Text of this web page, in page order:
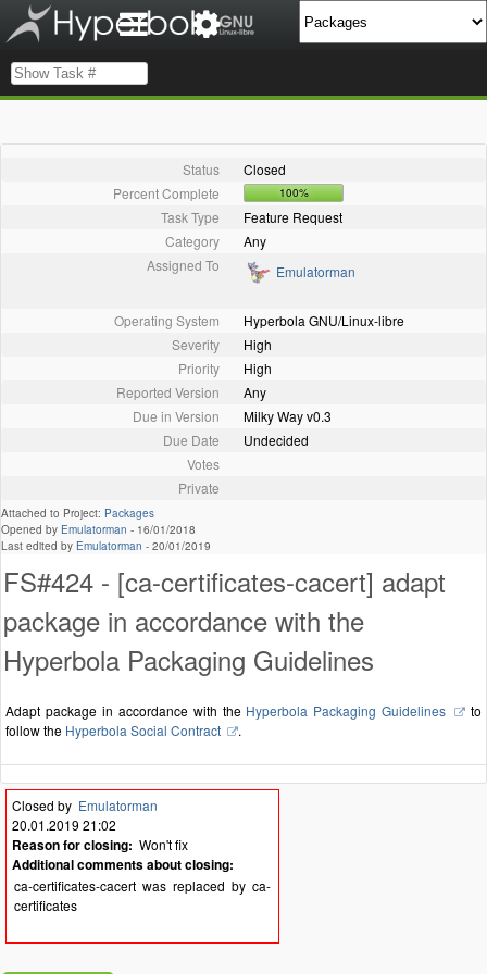
Status
Closed
Percent Complete
100%
Task Type
Feature Request
Category
Any
Assigned To
Emulatorman
Operating System
Hyperbola GNU/Linux-libre
Severity
High
Priority
High
Reported Version
Any
Due in Version
Milky Way v0.3
Due Date
Undecided
Votes
Private
Attached to Project: Packages
Opened by Emulatorman - 16/01/2018
Last edited by Emulatorman - 20/01/2019
FS#424 - [ca-certificates-cacert] adapt
package in accordance with the
Hyperbola Packaging Guidelines
Adapt package in accordance with the Hyperbola Packaging Guidelines
to
follow the Hyperbola Social Contract .
Closed by Emulatorman
20.01.2019 21:02
Reason for closing: Won't fix
Additional comments about closing:
ca-certificates-cacert was replaced by ca-
certificates